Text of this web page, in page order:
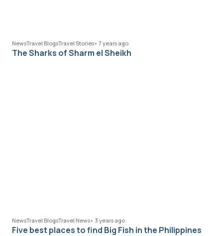
NewsTravel BlogsTravel Stories• 7 years ago
The Sharks of Sharm el Sheikh
NewsTravel BlogsTravel News• 3 years ago
Five best places to find Big Fish in the Philippines